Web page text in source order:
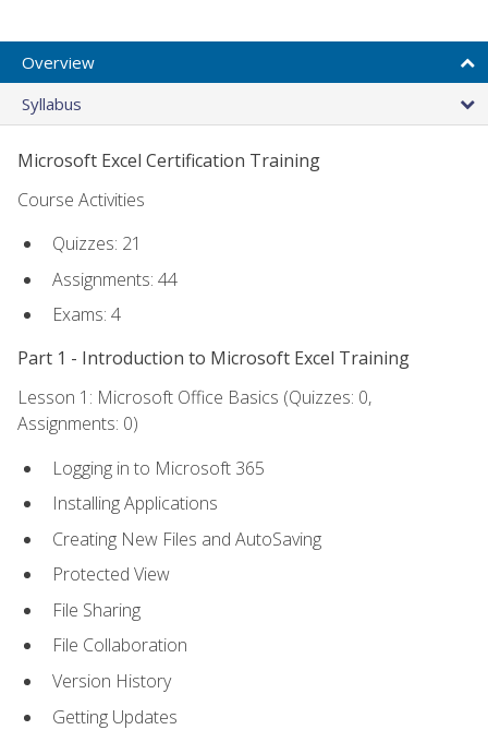
Overview
Syllabus
Microsoft Excel Certification Training
Course Activities
Quizzes: 21
Assignments: 44
Exams: 4
Part 1 - Introduction to Microsoft Excel Training
Lesson 1: Microsoft Office Basics (Quizzes: 0,
Assignments: 0)
Logging in to Microsoft 365
Installing Applications
Creating New Files and AutoSaving
Protected View
File Sharing
File Collaboration
Version History
Getting Updates